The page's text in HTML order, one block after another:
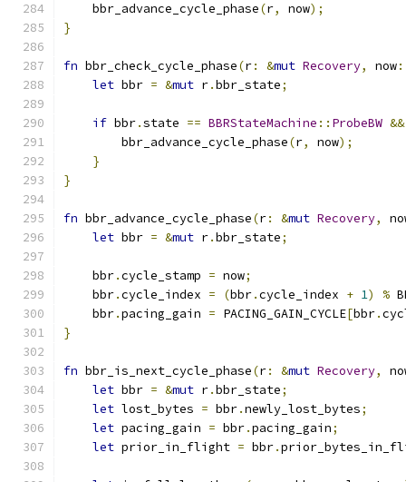
    bbr_advance_cycle_phase
(r, now);
}
fn bbr_check_cycle_phase(r: &mut Recovery, now:
let bbr = &mut r.bbr_state;
if bbr.state == BBRStateMachine :: ProbeBW &&
        bbr_advance_cycle_phase
(r, now);
}
}
fn bbr_advance_cycle_phase(r: &mut Recovery,
let bbr = &mut r.bbr_state;
    bbr
.cycle_stamp = now;
    bbr
.cycle_index = (bbr.cycle_index + 1) %
    bbr
.pacing_gain = PACING_GAIN_CYCLE[bbr.
}
fn bbr_is_next_cycle_phase(r: &mut Recovery,
let bbr = &mut r.bbr_state;
let lost_bytes = bbr.newly_lost_bytes;
let pacing_gain = bbr.pacing_gain;
let prior_in_flight = bbr.